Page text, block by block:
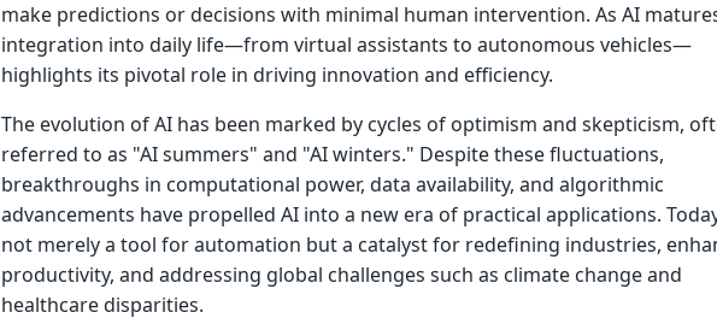
make predictions or decisions with minimal human intervention. As AI
integration into daily life—from virtual assistants to autonomous vehicles—
highlights its pivotal role in driving innovation and efficiency.
The evolution of AI has been marked by cycles of optimism and skepticism,
referred to as "AI summers" and "AI winters." Despite these fluctuations,
breakthroughs in computational power, data availability, and algorithmic
advancements have propelled AI into a new era of practical applications.
not merely a tool for automation but a catalyst for redefining industries,
productivity, and addressing global challenges such as climate change and
healthcare disparities.